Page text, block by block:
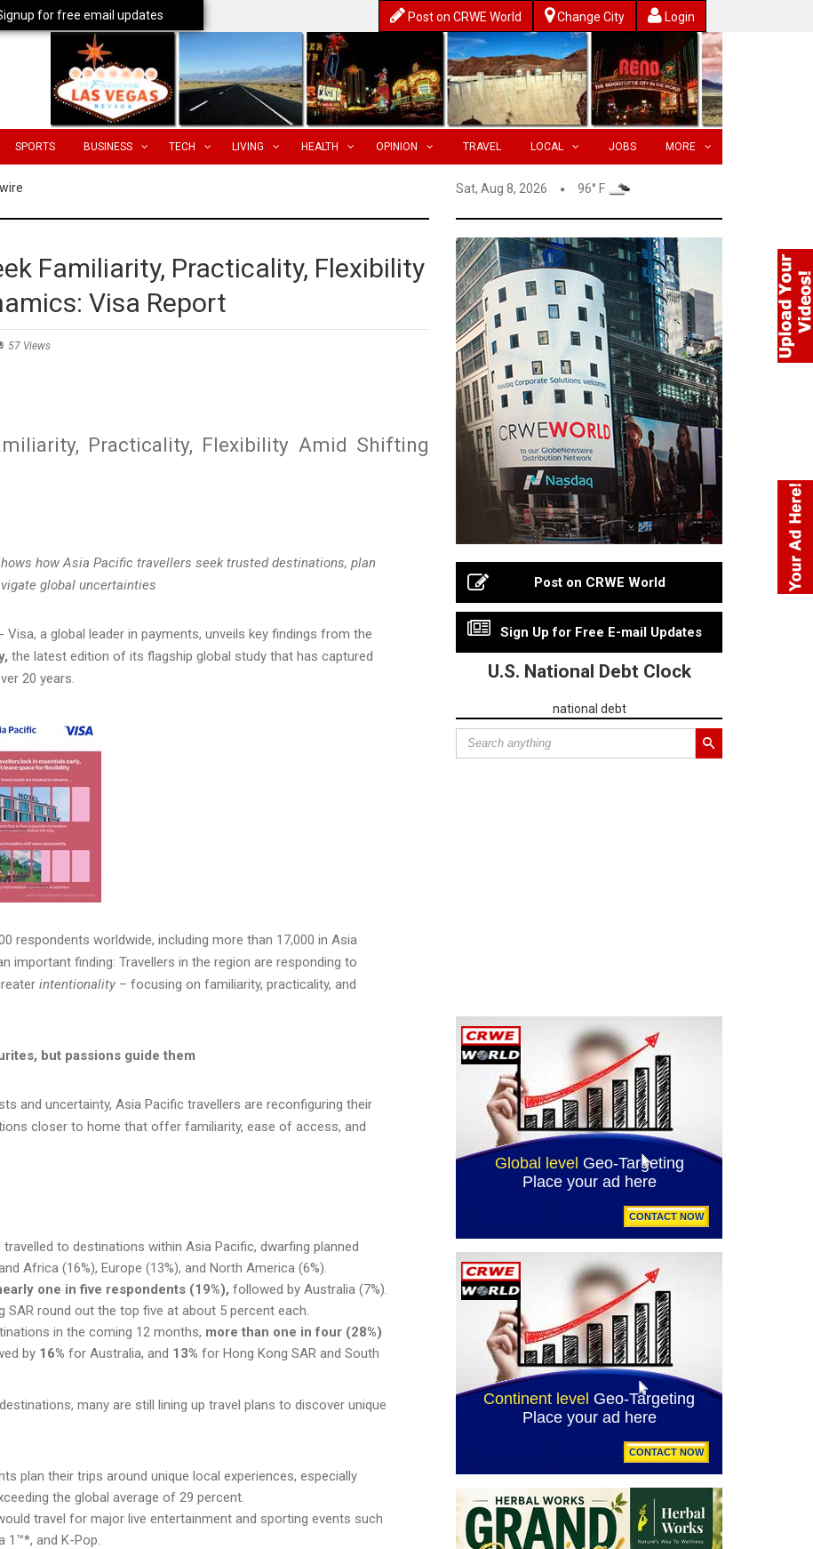
Post on CRWE World Change City Login
SPORTS BUSINESS TECH LIVING HEALTH OPINION TRAVEL LOCAL JOBS MORE
Sat, Aug 8, 2026 96° F
Familiarity, Practicality, Flexibility
Visa Report
57 Views
Practicality, Flexibility Amid Shifting
how Asia Pacific travellers seek trusted destinations, plan
global uncertainties
Visa, a global leader in payments, unveils key findings from the
the latest edition of its flagship global study that has captured
20 years.
respondents worldwide, including more than 17,000 in Asia
important finding: Travellers in the region are responding to
intentionality – focusing on familiarity, practicality, and
but passions guide them
and uncertainty, Asia Pacific travellers are reconfiguring their
closer to home that offer familiarity, ease of access, and
to destinations within Asia Pacific, dwarfing planned
Africa (16%), Europe (13%), and North America (6%).
one in five respondents (19%), followed by Australia (7%).
SAR round out the top five at about 5 percent each.
in the coming 12 months, more than one in four (28%)
by 16% for Australia, and 13% for Hong Kong SAR and South
many are still lining up travel plans to discover unique
plan their trips around unique local experiences, especially
the global average of 29 percent.
travel for major live entertainment and sporting events such
1™*, and K-Pop.
Post on CRWE World
Sign Up for Free E-mail Updates
U.S. National Debt Clock
national debt
for free email updates